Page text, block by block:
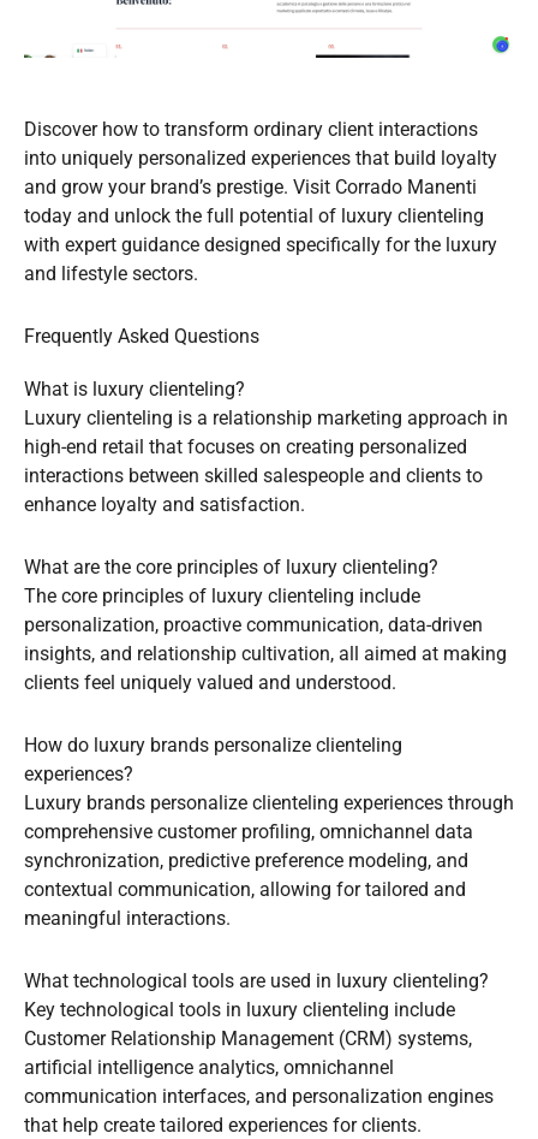
Discover how to transform ordinary client interactions
into uniquely personalized experiences that build loyalty
and grow your brand’s prestige. Visit Corrado Manenti
today and unlock the full potential of luxury clienteling
with expert guidance designed specifically for the luxury
and lifestyle sectors.
Frequently Asked Questions
What is luxury clienteling?
Luxury clienteling is a relationship marketing approach in
high-end retail that focuses on creating personalized
interactions between skilled salespeople and clients to
enhance loyalty and satisfaction.
What are the core principles of luxury clienteling?
The core principles of luxury clienteling include
personalization, proactive communication, data-driven
insights, and relationship cultivation, all aimed at making
clients feel uniquely valued and understood.
How do luxury brands personalize clienteling
experiences?
Luxury brands personalize clienteling experiences through
comprehensive customer profiling, omnichannel data
synchronization, predictive preference modeling, and
contextual communication, allowing for tailored and
meaningful interactions.
What technological tools are used in luxury clienteling?
Key technological tools in luxury clienteling include
Customer Relationship Management (CRM) systems,
artificial intelligence analytics, omnichannel
communication interfaces, and personalization engines
that help create tailored experiences for clients.